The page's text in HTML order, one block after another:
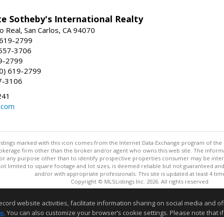
Sotheby's International Realty
Real, San Carlos, CA 94070
2799
3706
2799
619-2799
3106
marked with this icon comes from the Internet Data Exchange program of the
firm other than the broker and/or agent who owns this web site. The
any purpose other than to identify prospective properties consumer may be
limited to square footage and lot sizes, is deemed reliable but not guaranteed
and/or with appropriate professionals. This site is updated at least 4
Copyright © MLSListings Inc. 2026. All rights reserved
Information deemed reliable but not guaranteed to be
website activities, facilitate information sharing on social media and
. You can also customize your browser’s cookie settings. Please note